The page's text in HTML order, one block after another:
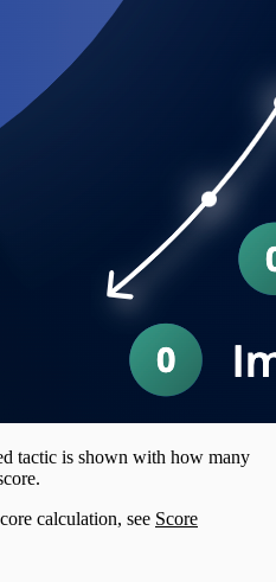
tactic is shown with how many
calculation, see Score